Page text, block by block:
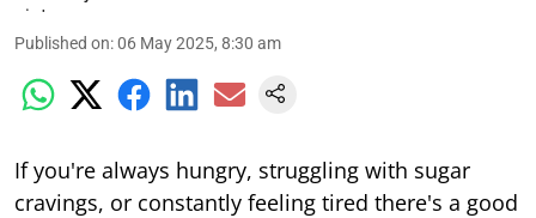
Published on:06 May 2025, 8:30 am
If you're always hungry, struggling with sugar
cravings, or constantly feeling tired there's a good